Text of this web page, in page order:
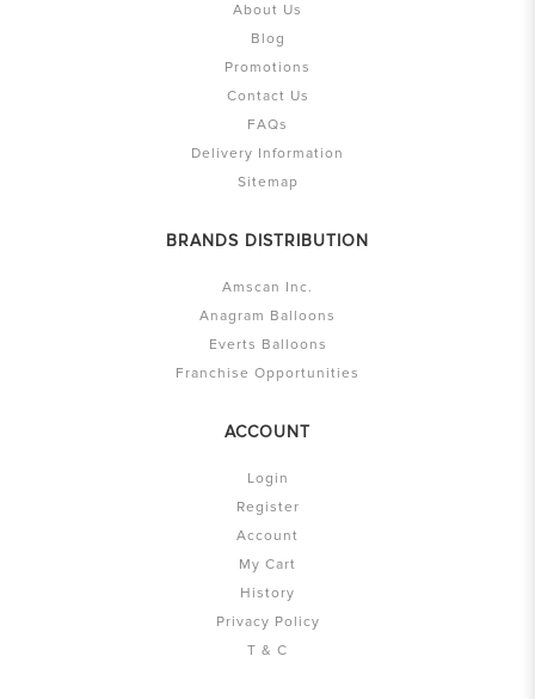
About Us
Blog
Promotions
Contact Us
FAQs
Delivery Information
Sitemap
BRANDS DISTRIBUTION
Amscan Inc.
Anagram Balloons
Everts Balloons
Franchise Opportunities
ACCOUNT
Login
Register
Account
My Cart
History
Privacy Policy
T & C